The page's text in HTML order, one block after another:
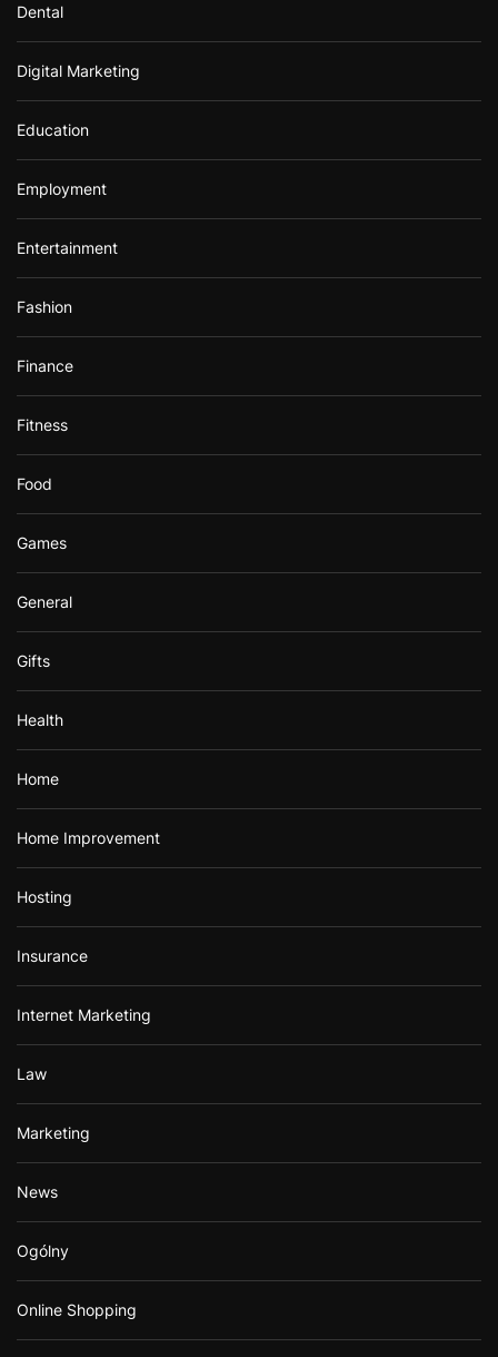
Dental
Digital Marketing
Education
Employment
Entertainment
Fashion
Finance
Fitness
Food
Games
General
Gifts
Health
Home
Home Improvement
Hosting
Insurance
Internet Marketing
Law
Marketing
News
Ogólny
Online Shopping